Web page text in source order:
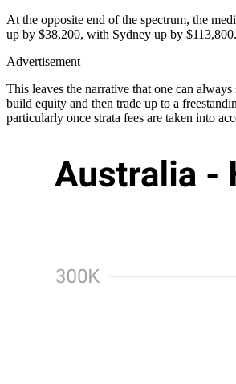
At the opposite end of the spectrum, the
up by $38,200, with Sydney up by $113,800.
Advertisement
This leaves the narrative that one can
build equity and then trade up to a
particularly once strata fees are taken into